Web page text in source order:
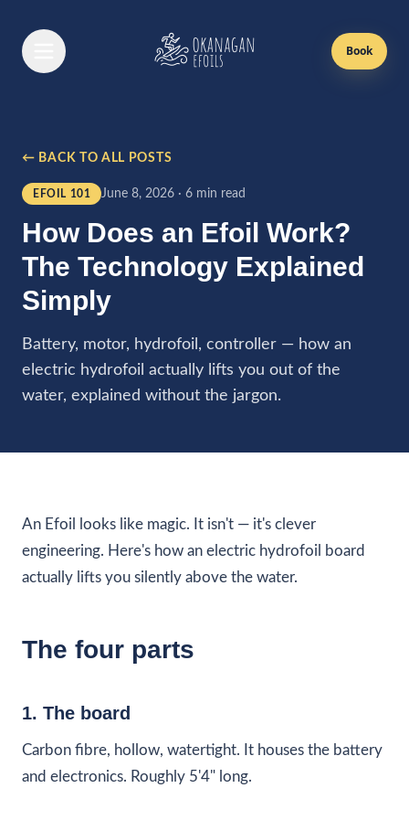
Book
First Time Lesson
Returning Lesson
Boat Rentals
← BACK TO ALL POSTS
EFOIL 101 June 8, 2026 ·6 min read
How Does an Efoil Work?
The Technology Explained
Simply
Battery, motor, hydrofoil, controller — how an
electric hydrofoil actually lifts you out of the
water, explained without the jargon.
An Efoil looks like magic. It isn't — it's clever
engineering. Here's how an electric hydrofoil board
actually lifts you silently above the water.
The four parts
1. The board
Carbon fibre, hollow, watertight. It houses the battery
and electronics. Roughly 5'4" long.